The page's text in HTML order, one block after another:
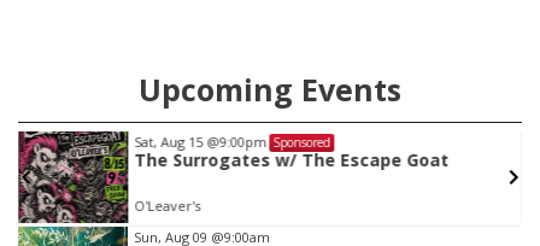
Upcoming Events
Sat, Aug 15 @9:00pm Sponsored
The Surrogates w/ The Escape Goat
O'Leaver's
Item Sun, Aug 09 @9:00am